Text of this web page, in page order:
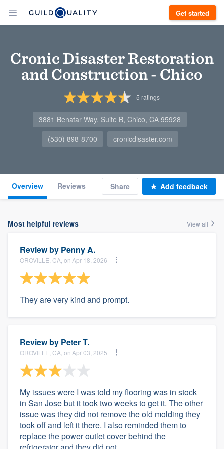
Get started
Cronic Disaster Restoration
and Construction - Chico
5 ratings
3881 Benatar Way, Suite B, Chico, CA 95928
(530) 898-8700
cronicdisaster.com
Overview Reviews Share Add feedback
Most helpful reviews View all
Review by Penny A.
OROVILLE, CA, on Apr 18, 2026
They are very kind and prompt.
Review by Peter T.
OROVILLE, CA, on Apr 03, 2025
My issues were I was told my flooring was in stock
in San Jose but it took two weeks to get it. The other
issue was they did not remove the old molding they
took off and left it there. I also reminded them to
replace the power outlet cover behind the